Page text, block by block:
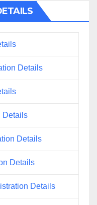
Details
Details
Details
Details
Details